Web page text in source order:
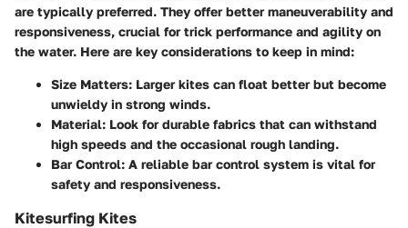
are typically preferred. They offer better maneuverability and
responsiveness, crucial for trick performance and agility on
the water. Here are key considerations to keep in mind:
Size Matters: Larger kites can float better but become
unwieldy in strong winds.
Material: Look for durable fabrics that can withstand
high speeds and the occasional rough landing.
Bar Control: A reliable bar control system is vital for
safety and responsiveness.
Kitesurfing Kites